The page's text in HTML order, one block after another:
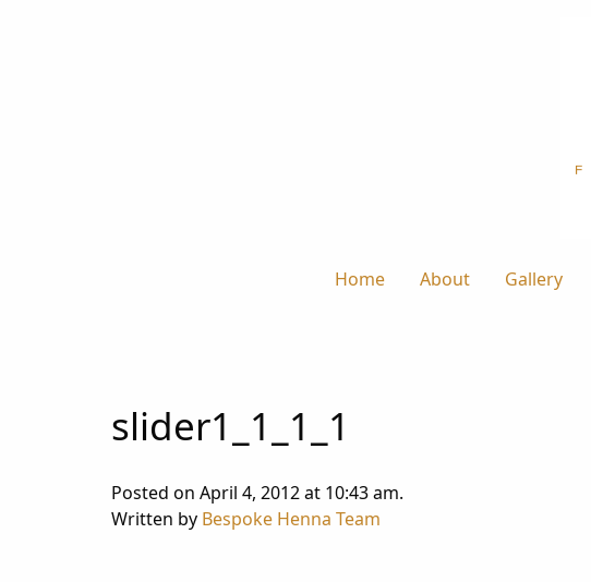
Home About Gallery
slider1_1_1_1
Posted on April 4, 2012 at 10:43 am.
Written by Bespoke Henna Team